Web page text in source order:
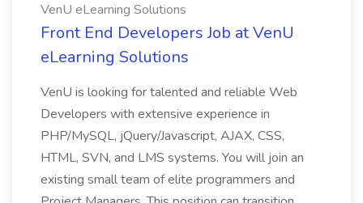
VenU eLearning Solutions
Front End Developers Job at VenU
eLearning Solutions
VenU is looking for talented and reliable Web
Developers with extensive experience in
PHP/MySQL, jQuery/Javascript, AJAX, CSS,
HTML, SVN, and LMS systems. You will join an
existing small team of elite programmers and